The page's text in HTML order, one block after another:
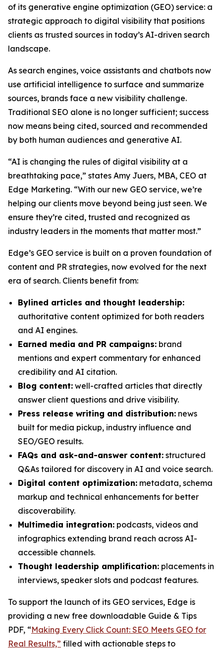
of its generative engine optimization (GEO) service: a
strategic approach to digital visibility that positions
clients as trusted sources in today’s AI-driven search
landscape.
As search engines, voice assistants and chatbots now
use artificial intelligence to surface and summarize
sources, brands face a new visibility challenge.
Traditional SEO alone is no longer sufficient; success
now means being cited, sourced and recommended
by both human audiences and generative AI.
“AI is changing the rules of digital visibility at a
breathtaking pace,” states Amy Juers, MBA, CEO at
Edge Marketing. “With our new GEO service, we’re
helping our clients move beyond being just seen. We
ensure they’re cited, trusted and recognized as
industry leaders in the moments that matter most.”
Edge’s GEO service is built on a proven foundation of
content and PR strategies, now evolved for the next
era of search. Clients benefit from:
Bylined articles and thought leadership:
authoritative content optimized for both readers
and AI engines.
Earned media and PR campaigns: brand
mentions and expert commentary for enhanced
credibility and AI citation.
Blog content: well-crafted articles that directly
answer client questions and drive visibility.
Press release writing and distribution: news
built for media pickup, industry influence and
SEO/GEO results.
FAQs and ask-and-answer content: structured
Q&As tailored for discovery in AI and voice search.
Digital content optimization: metadata, schema
markup and technical enhancements for better
discoverability.
Multimedia integration: podcasts, videos and
infographics extending brand reach across AI-
accessible channels.
Thought leadership amplification: placements in
interviews, speaker slots and podcast features.
To support the launch of its GEO services, Edge is
providing a new free downloadable Guide & Tips
PDF, “Making Every Click Count: SEO Meets GEO for
Real Results,” filled with actionable steps to